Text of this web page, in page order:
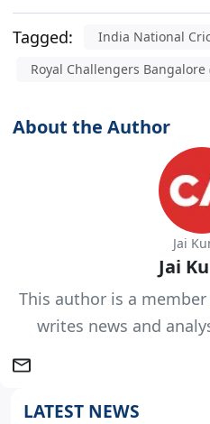
Tagged: India National
Royal Challengers Bangalore
About the Author
Jai
Jai
This author is a
writes news and
LATEST NEWS